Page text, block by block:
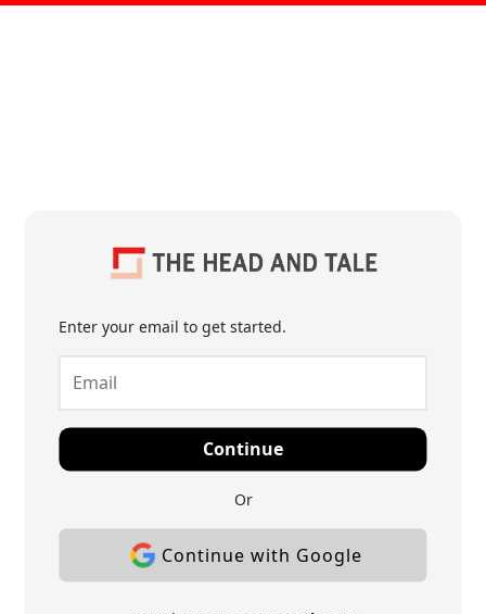
Enter your email to get started.
Continue
Or
Continue with Google